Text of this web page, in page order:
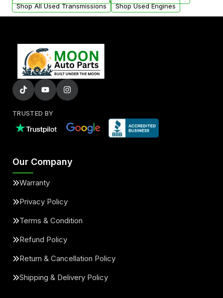
Shop All Used Transmissions
Shop Used Engines
TRUSTED BY
Our Company
Warranty
Privacy Policy
Terms & Condition
Refund Policy
Return & Cancellation Policy
Shipping & Delivery Policy